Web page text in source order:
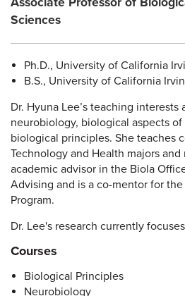
Sciences
Ph.D., University of California
B.S., University of California
Dr. Hyuna Lee’s teaching interests
neurobiology, biological aspects
biological principles. She teaches
Technology and Health majors and
academic advisor in the Biola
Advising and is a co-mentor for
Program.
Dr. Lee's research currently
Courses
Biological Principles
Neurobiology